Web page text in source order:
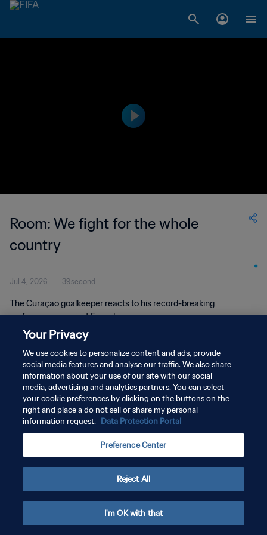
Room: We fight for the whole
country
Jul 4, 2026 39second
The Curaçao goalkeeper reacts to his record-breaking
performance against Ecuador.
PRIVACY POLICY
TERMS OF SERVICE
MANAGE COOKIE PREFERENCES
Your Privacy
We use cookies to personalize content and ads, provide
social media features and analyse our traffic. We also share
information about your use of our site with our social
media, advertising and analytics partners. You can select
your cookie preferences by clicking on the buttons on the
right and place a do not sell or share my personal
information request. Data Protection Portal
Preference Center
Reject All
I'm OK with that